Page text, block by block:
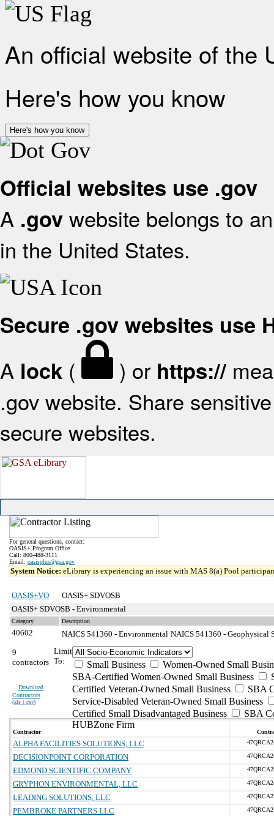
An official website of the
Here's how you know
Here's how you know
Official websites use .gov
A .gov website belongs to
in the United States.
Secure .gov websites use
A lock ( ) or https://
.gov website. Share
secure websites.
For general questions, contact:
OASIS+ Program Office
Call: 800-488-3111
Email: oasisplus@gsa.gov
System Notice: eLibrary is experiencing an issue with MAS 8(a) Pool
OASIS+VO
OASIS+ SDVOSB
OASIS+ SDVOSB - Environmental
Category Description
40602 NAICS 541360 - Environmental NAICS 541360 - Geophysical
9
contractors
Download
Contractors
(xls | csv)
Limit
To:
Small Business
Women-Owned Small
SBA-Certified Women-Owned Small Business
Certified Veteran-Owned Small Business
SBA
Service-Disabled Veteran-Owned Small Business
Certified Small Disadvantaged Business
SBA
HUBZone Firm
Contractor
ALPHA FACILITIES SOLUTIONS, LLC
DECISIONPOINT CORPORATION
EDMOND SCIENTIFIC COMPANY
GRYPHON ENVIRONMENTAL, LLC
LEADING SOLUTIONS, LLC
PEMBROKE PARTNERS LLC